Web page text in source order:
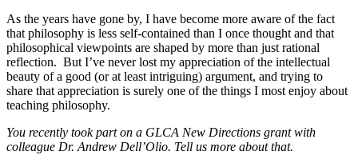
As the years have gone by, I have become more aware of the fact
that philosophy is less self-contained than I once thought and that
philosophical viewpoints are shaped by more than just rational
reflection. But I’ve never lost my appreciation of the intellectual
beauty of a good (or at least intriguing) argument, and trying to
share that appreciation is surely one of the things I most enjoy about
teaching philosophy.
You recently took part on a GLCA New Directions grant with
colleague Dr. Andrew Dell’Olio. Tell us more about that.